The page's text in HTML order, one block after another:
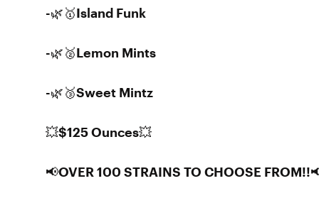
-🌿🥇Island Funk
-🌿🥈Lemon Mints
-🌿🥉Sweet Mintz
💥$125 Ounces💥
📢OVER 100 STRAINS TO CHOOSE